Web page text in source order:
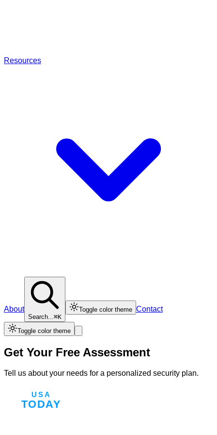
Resources
About
Search...⌘K
Toggle color theme Contact
Toggle color theme
Get Your Free Assessment
Tell us about your needs for a personalized security plan.